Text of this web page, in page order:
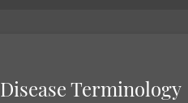
Terminology